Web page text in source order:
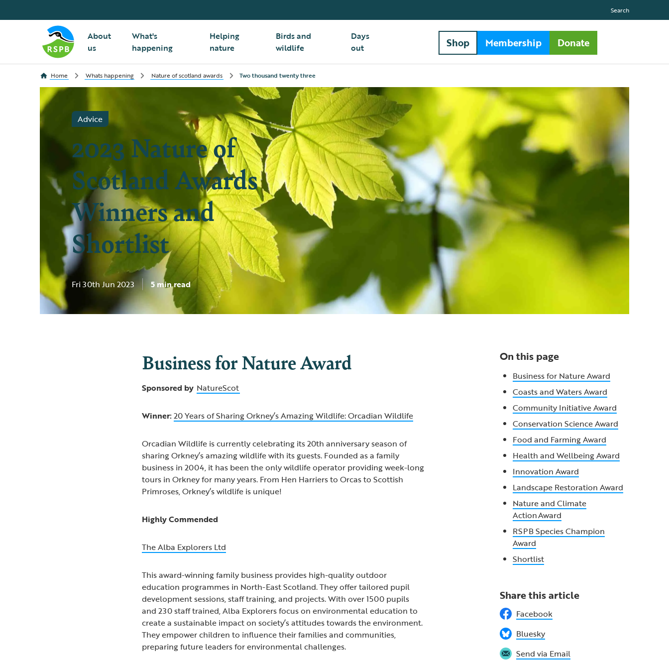
About
us
What's
happening
Helping
nature
Birds and
wildlife
Days
out
Search
Shop Membership Donate
Home Whats happening Nature of scotland awards Two thousand twenty three
Advice
2023 Nature of
Scotland Awards
Winners and
Shortlist
Fri 30th Jun 2023 5 min read
Business for Nature Award
Sponsored by NatureScot
Winner:20 Years of Sharing Orkney’s Amazing Wildlife: Orcadian Wildlife
Orcadian Wildlife is currently celebrating its 20th anniversary season of
sharing Orkney’s amazing wildlife with its guests. Founded as a family
business in 2004, it has been the only wildlife operator providing week-long
tours in Orkney for many years. From Hen Harriers to Orcas to Scottish
Primroses, Orkney’s wildlife is unique!
Highly Commended
The Alba Explorers Ltd
This award-winning family business provides high-quality outdoor
education programmes in North-East Scotland. They offer tailored pupil
development sessions, staff training, and projects. With over 1500 pupils
and 230 staff trained, Alba Explorers focus on environmental education to
create a sustainable impact on society’s attitudes towards the environment.
They empower children to influence their families and communities,
preparing future leaders for environmental challenges.
On this page
Business for Nature Award
Coasts and Waters Award
Community Initiative Award
Conservation Science Award
Food and Farming Award
Health and Wellbeing Award
Innovation Award
Landscape Restoration Award
Nature and Climate
Action Award
RSPB Species Champion
Award
Shortlist
Share this article
Facebook
Bluesky
Send via Email